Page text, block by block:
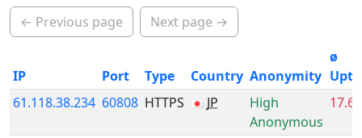
← Previous page
Next page →
IP Port Type Country Anonymity
ø
61.118.38.234 60808 HTTPS JP
High
Anonymous